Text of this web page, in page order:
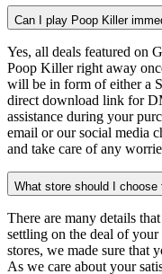
Can I play Poop Killer
Yes, all deals featured on
Poop Killer right away
will be in form of either a
direct download link for
assistance during your
email or our social media
and take care of any
What store should I
There are many details
settling on the deal of
stores, we made sure that
As we care about your